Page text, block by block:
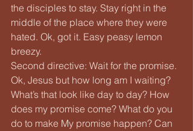
the disciples to stay. Stay right in the
middle of the place where they were
hated. Ok, got it. Easy peasy lemon
breezy.
Second directive: Wait for the promise.
Ok, Jesus but how long am I waiting?
What’s that look like day to day? How
does my promise come? What do you
do to make My promise happen? Can